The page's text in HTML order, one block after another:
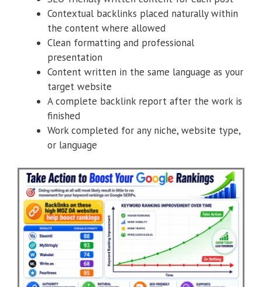
Contextual backlinks placed naturally within
the content where allowed
Clean formatting and professional
presentation
Content written in the same language as your
target website
A complete backlink report after the work is
finished
Work completed for any niche, website type,
or language